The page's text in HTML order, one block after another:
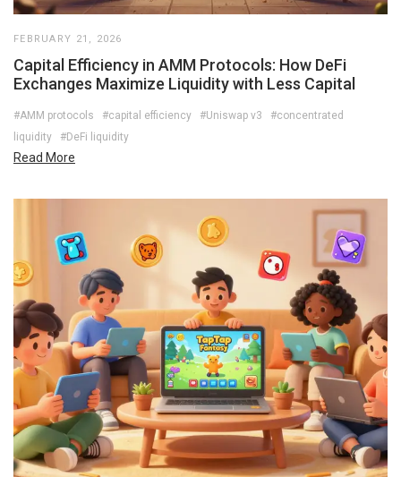
FEBRUARY 21, 2026
Capital Efficiency in AMM Protocols: How DeFi
Exchanges Maximize Liquidity with Less Capital
#AMM protocols #capital efficiency #Uniswap v3
#concentrated
liquidity
#DeFi liquidity
Read More